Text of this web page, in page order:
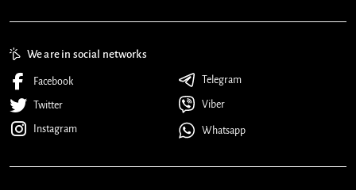
We are in social networks
Facebook
Twitter
Instagram
Telegram
Viber
Whatsapp